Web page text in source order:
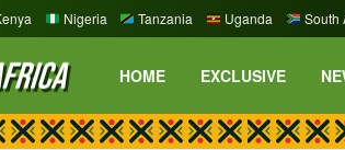
Nigeria Tanzania Uganda South
HOME EXCLUSIVE